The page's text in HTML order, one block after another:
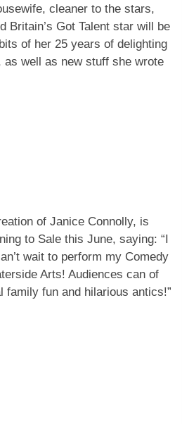
cleaner to the stars,
Britain’s Got Talent star will be
of her 25 years of delighting
as well as new stuff she wrote
of Janice Connolly, is
to Sale this June, saying: “I
wait to perform my Comedy
Arts! Audiences can of
family fun and hilarious antics!”